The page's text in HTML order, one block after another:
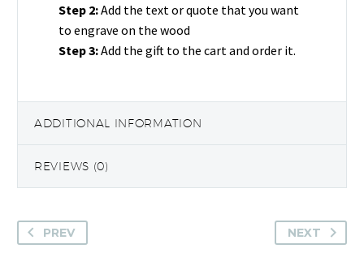
Step 2:Add the text or quote that you want
to engrave on the wood
Step 3:Add the gift to the cart and order it.
ADDITIONAL INFORMATION
REVIEWS (0)
PREV NEXT